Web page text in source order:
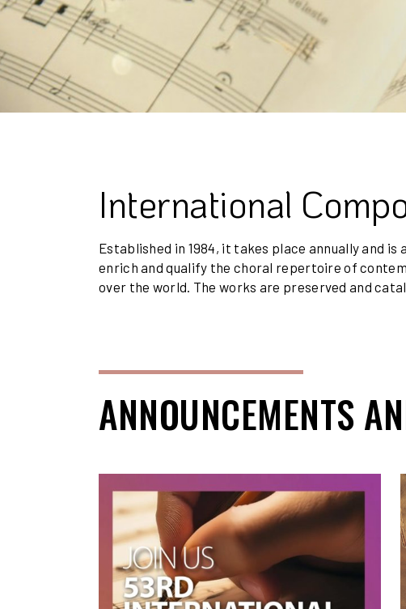
International
Established in 1984, it takes place annually and
enrich and qualify the choral repertoire of
over the world. The works are preserved and
ANNOUNCEMENTS